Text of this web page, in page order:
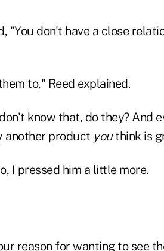
"You don't have a close
to," Reed explained.
know that, do they? And
another product youthink is
I pressed him a little more.
reason for wanting to see